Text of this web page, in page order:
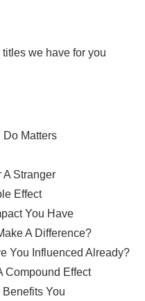
we have for you
Do Matters
A Stranger
Effect
You Have
A Difference?
You Influenced Already?
Compound Effect
You